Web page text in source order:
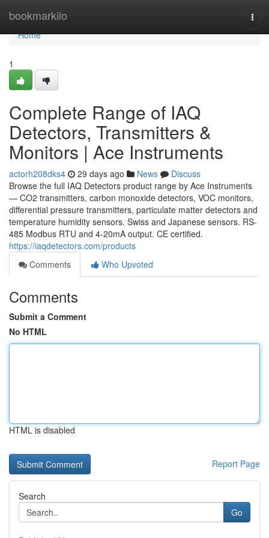
bookmarkilo
Home
Home
1
Complete Range of IAQ
Detectors, Transmitters &
Monitors | Ace Instruments
actorh208dks4 29 days ago News
Discuss
Browse the full IAQ Detectors product range by Ace Instruments
— CO2 transmitters, carbon monoxide detectors, VOC monitors,
differential pressure transmitters, particulate matter detectors and
temperature humidity sensors. Swiss and Japanese sensors. RS-
485 Modbus RTU and 4-20mA output. CE certified.
https://iaqdetectors.com/products
Comments
Who Upvoted
Comments
Submit a Comment
No HTML
HTML is disabled
Report Page
Search
Go